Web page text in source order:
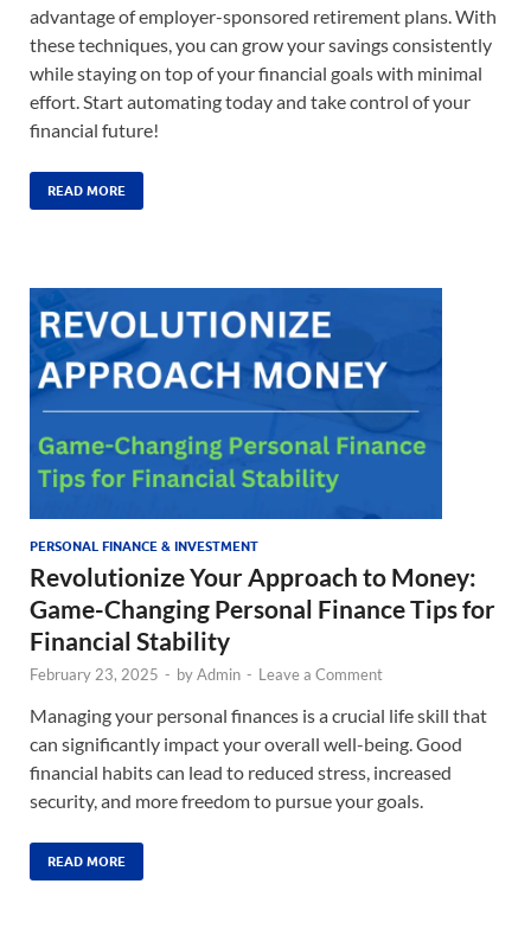
advantage of employer-sponsored retirement plans. With
these techniques, you can grow your savings consistently
while staying on top of your financial goals with minimal
effort. Start automating today and take control of your
financial future!
READ MORE
PERSONAL FINANCE & INVESTMENT
Revolutionize Your Approach to Money:
Game-Changing Personal Finance Tips for
Financial Stability
February 23, 2025 - byAdmin - Leave a Comment
Managing your personal finances is a crucial life skill that
can significantly impact your overall well-being. Good
financial habits can lead to reduced stress, increased
security, and more freedom to pursue your goals.
READ MORE